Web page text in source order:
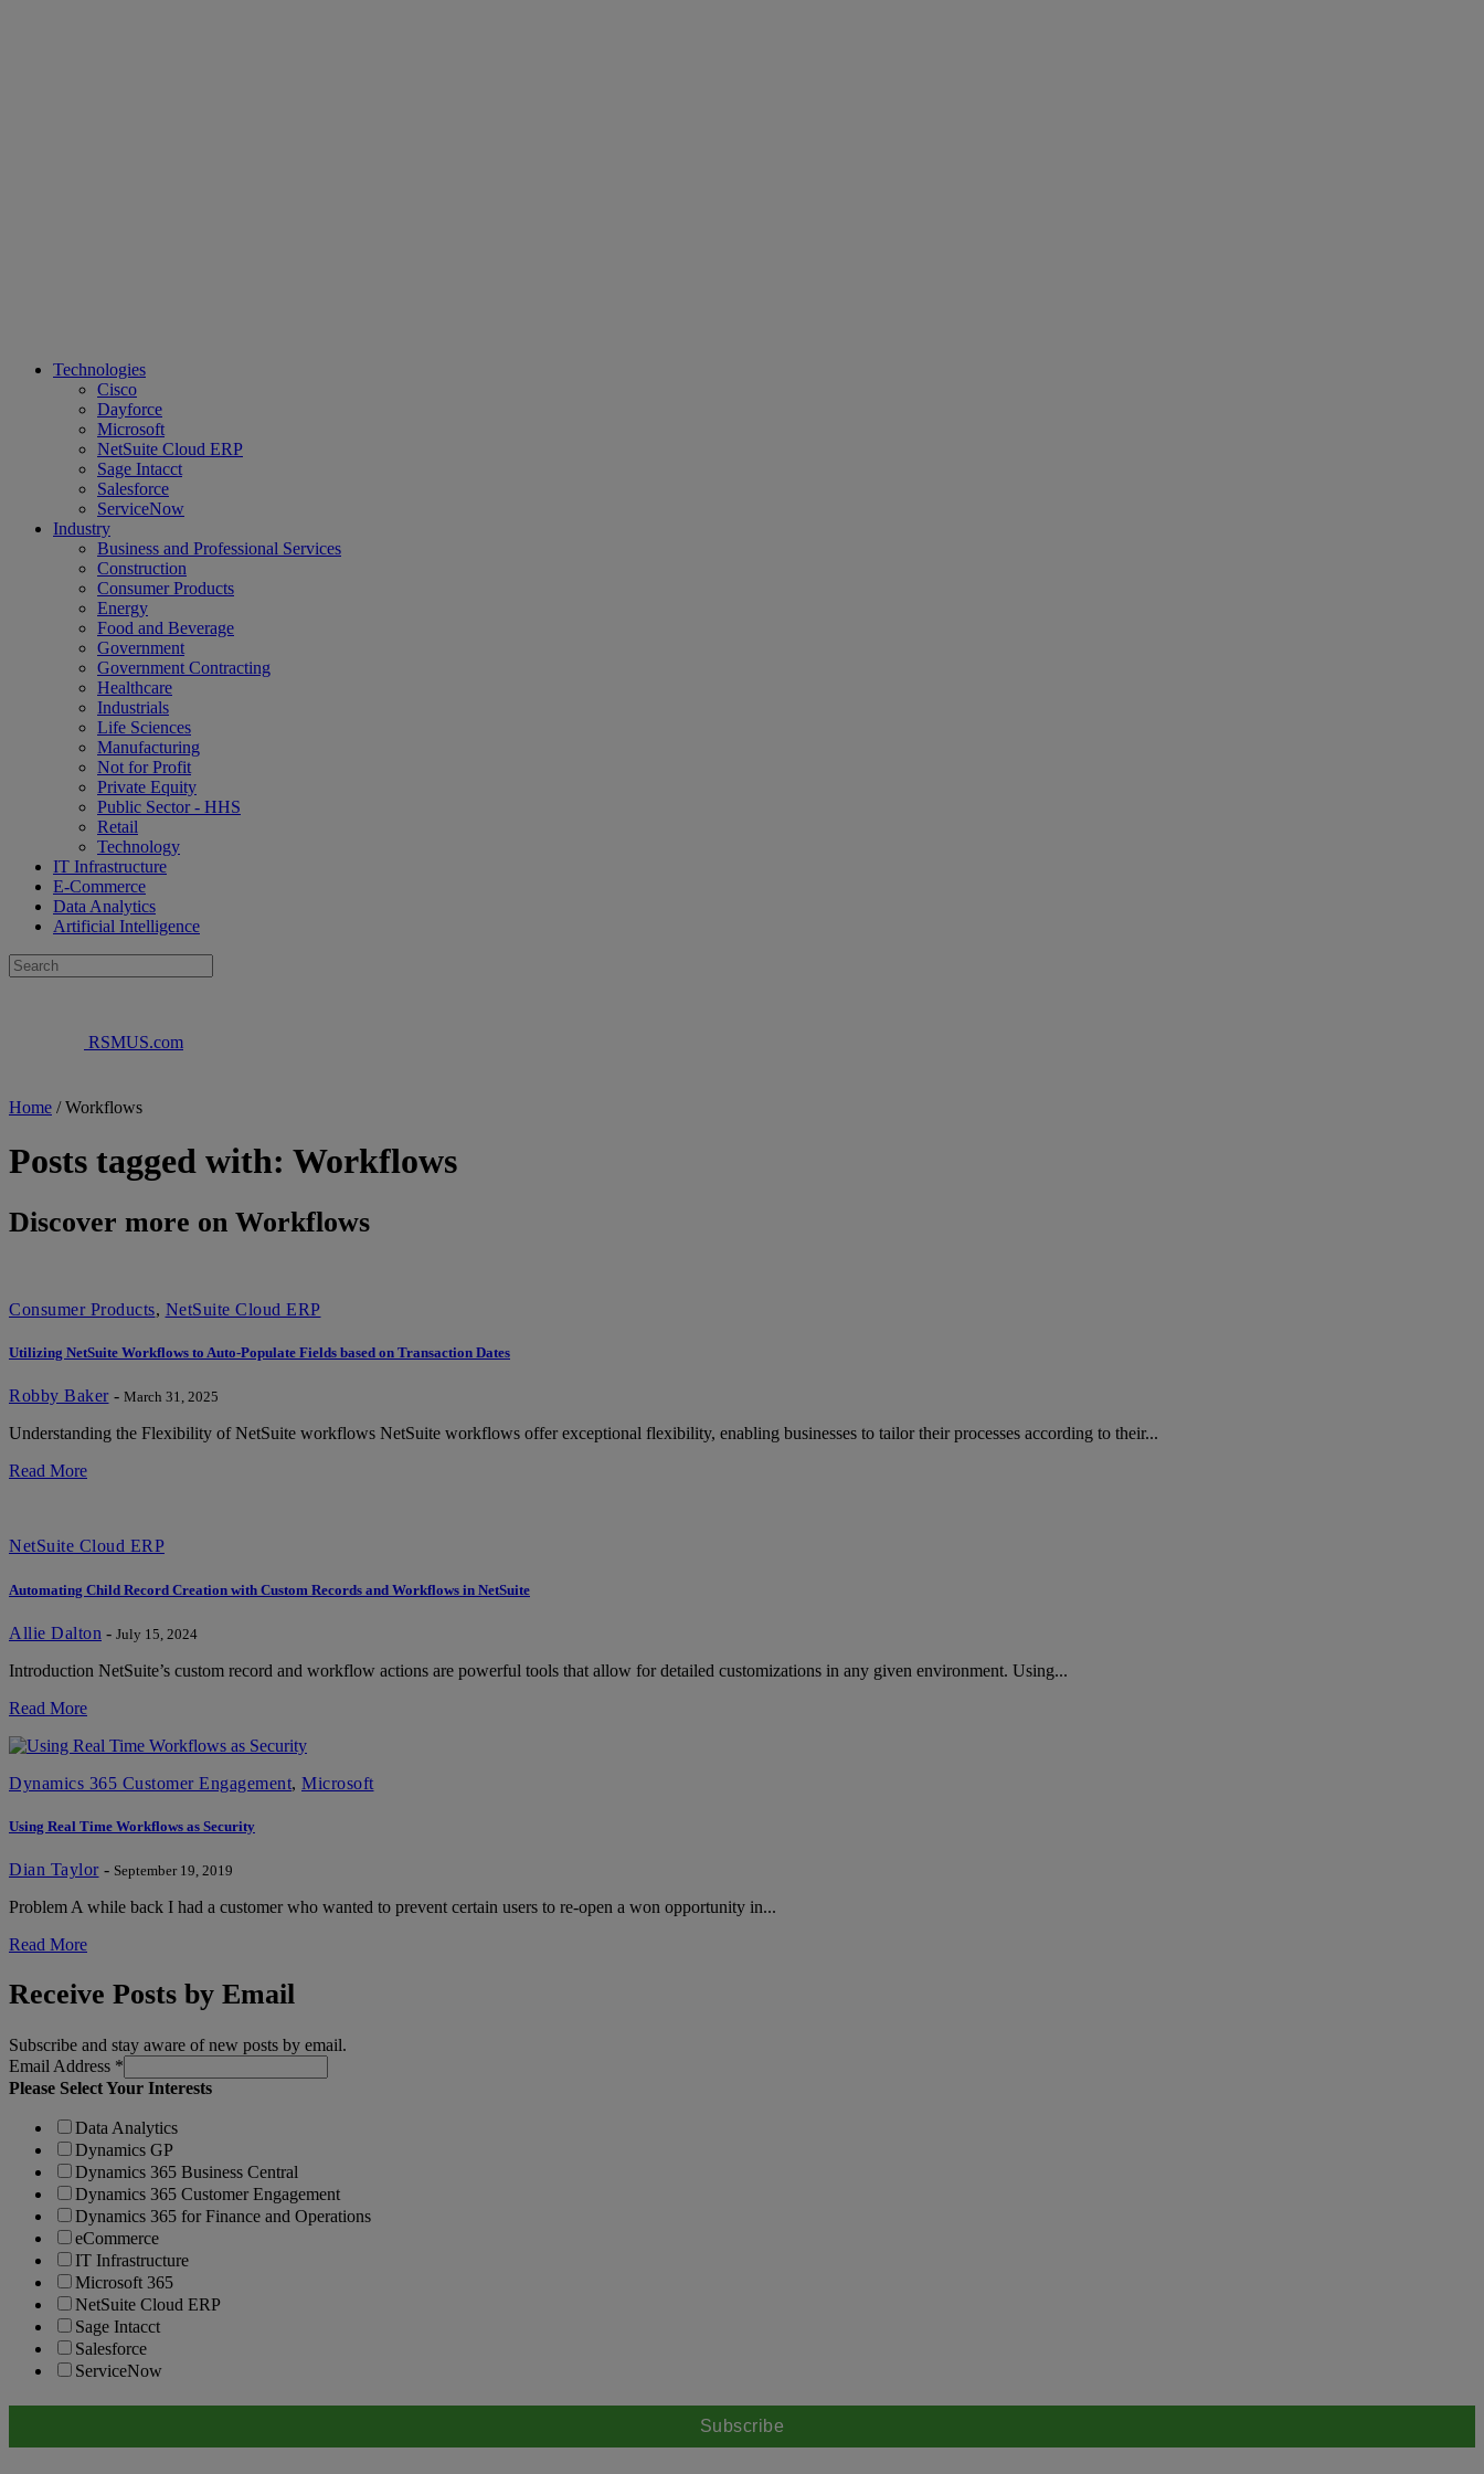
Technologies
Cisco
Dayforce
Microsoft
NetSuite Cloud ERP
Sage Intacct
Salesforce
ServiceNow
Industry
Business and Professional Services
Construction
Consumer Products
Energy
Food and Beverage
Government
Government Contracting
Healthcare
Industrials
Life Sciences
Manufacturing
Not for Profit
Private Equity
Public Sector - HHS
Retail
Technology
IT Infrastructure
E-Commerce
Data Analytics
Artificial Intelligence
RSMUS.com
Home /Workflows
Posts tagged with: Workflows
Discover more on Workflows
Consumer Products, NetSuite Cloud ERP
Utilizing NetSuite Workflows to Auto-Populate Fields based on Transaction Dates
Robby Baker- March 31, 2025
Understanding the Flexibility of NetSuite workflows NetSuite workflows offer exceptional flexibility, enabling businesses to tailor their processes according to their...
Read More
NetSuite Cloud ERP
Automating Child Record Creation with Custom Records and Workflows in NetSuite
Allie Dalton - July 15, 2024
Introduction NetSuite’s custom record and workflow actions are powerful tools that allow for detailed customizations in any given environment. Using...
Read More
Dynamics 365 Customer Engagement, Microsoft
Using Real Time Workflows as Security
Dian Taylor- September 19, 2019
Problem A while back I had a customer who wanted to prevent certain users to re-open a won opportunity in...
Read More
Receive Posts by Email
Subscribe and stay aware of new posts by email.
Email Address *
Please Select Your Interests
Data Analytics
Dynamics GP
Dynamics 365 Business Central
Dynamics 365 Customer Engagement
Dynamics 365 for Finance and Operations
eCommerce
IT Infrastructure
Microsoft 365
NetSuite Cloud ERP
Sage Intacct
Salesforce
ServiceNow